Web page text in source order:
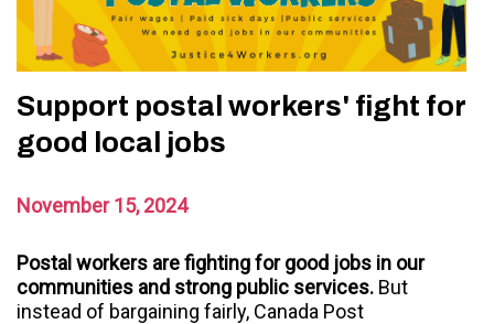
Support postal workers' fight for
good local jobs
November 15, 2024
Postal workers are fighting for good jobs in our
communities and strong public services. But
instead of bargaining fairly, Canada Post